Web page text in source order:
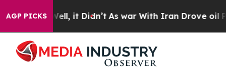
AGP PICKS
Well, it Didn’t As war With Iran Drove oil Prices